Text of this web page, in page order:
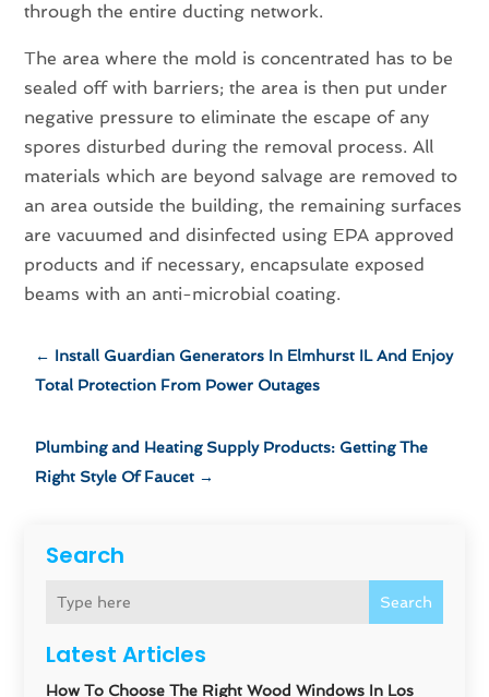
Search
Search
Latest Articles
How To Choose The Right Wood Windows In Los
through the entire ducting network.
The area where the mold is concentrated has to be
sealed off with barriers; the area is then put under
negative pressure to eliminate the escape of any
spores disturbed during the removal process. All
materials which are beyond salvage are removed to
an area outside the building, the remaining surfaces
are vacuumed and disinfected using EPA approved
products and if necessary, encapsulate exposed
beams with an anti-microbial coating.
← Install Guardian Generators In Elmhurst IL And Enjoy
Total Protection From Power Outages
Plumbing and Heating Supply Products: Getting The
Right Style Of Faucet →